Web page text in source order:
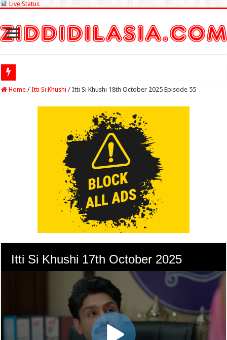
Live Status
Home / Itti Si Khushi / Itti Si Khushi 18th October 2025 Episode 55